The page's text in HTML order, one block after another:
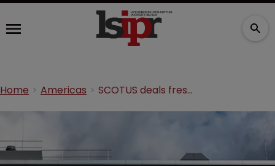
Home Americas SCOTUS deals fresh blow to Novartis’ MS drug patent